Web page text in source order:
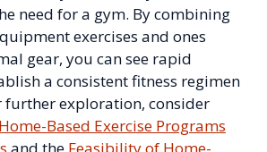
need for a gym. By combining
exercises and ones
gear, you can see rapid
a consistent fitness regimen
further exploration, consider
Home-Based Exercise Programs
and the Feasibility of Home-